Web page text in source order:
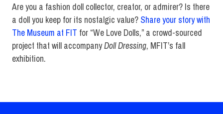
Are you a fashion doll collector, creator, or admirer? Is there
a doll you keep for its nostalgic value? Share your story with
The Museum at FIT for “We Love Dolls,” a crowd-sourced
project that will accompanyDoll Dressing, MFIT’s fall
exhibition.